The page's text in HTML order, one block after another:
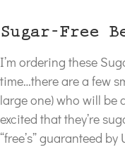
Sugar-Free
I’m ordering these
time…there are a few
large one) who will be
excited that they’re
“free’s” guaranteed